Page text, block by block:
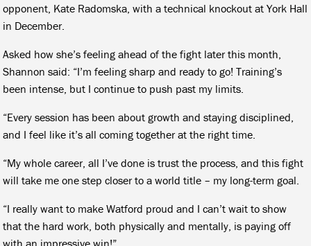
opponent, Kate Radomska, with a technical knockout at York Hall
in December.
Asked how she’s feeling ahead of the fight later this month,
Shannon said: “I’m feeling sharp and ready to go! Training’s
been intense, but I continue to push past my limits.
“Every session has been about growth and staying disciplined,
and I feel like it’s all coming together at the right time.
“My whole career, all I’ve done is trust the process, and this fight
will take me one step closer to a world title – my long-term goal.
“I really want to make Watford proud and I can’t wait to show
that the hard work, both physically and mentally, is paying off
with an impressive win!”